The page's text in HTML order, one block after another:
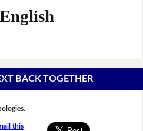
BACK TOGETHER
this